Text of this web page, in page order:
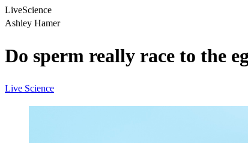
LiveScience
Ashley Hamer
Do sperm really race to the
Live Science